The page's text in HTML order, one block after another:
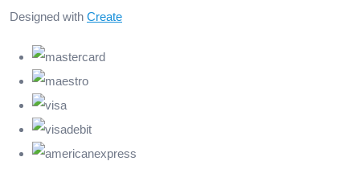
Designed with Create